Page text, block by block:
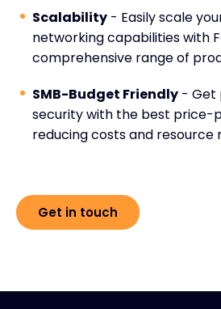
Scalability - Easily scale
networking capabilities with
comprehensive range of
SMB-Budget Friendly - Get
security with the best
reducing costs and resource
Get in touch